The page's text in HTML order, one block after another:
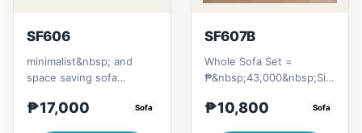
SF606
minimalist&nbsp; and
space saving sofa
quality Thailand Rubber
₱17,000 Sofa
SF607B
Whole Sofa Set =
₱&nbsp;43,000&nbsp;Size/
(35in)&nb...
₱10,800 Sofa